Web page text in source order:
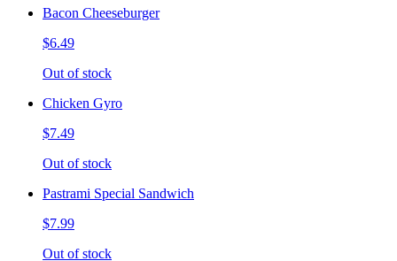
Bacon Cheeseburger
$6.49
Out of stock
Chicken Gyro
$7.49
Out of stock
Pastrami Special Sandwich
$7.99
Out of stock